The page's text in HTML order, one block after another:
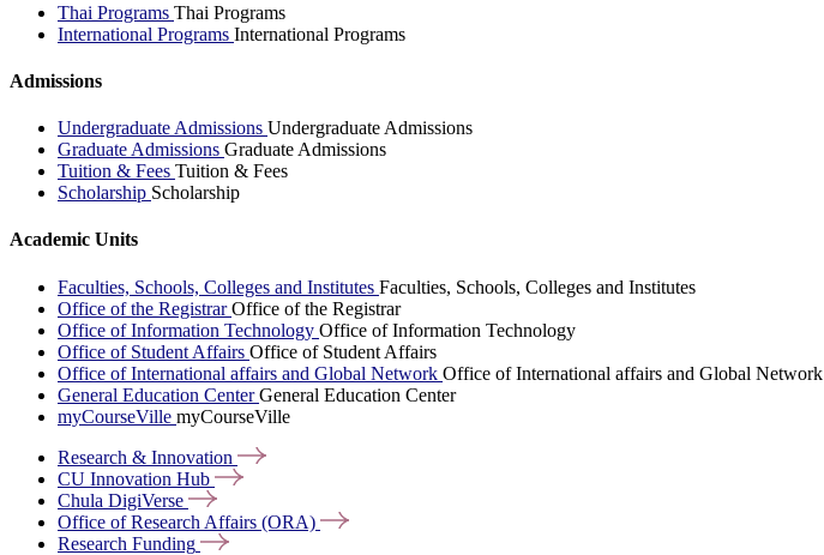
Thai Programs Thai Programs
International Programs International Programs
Admissions
Undergraduate Admissions Undergraduate Admissions
Graduate Admissions Graduate Admissions
Tuition & Fees Tuition & Fees
Scholarship Scholarship
Academic Units
Faculties, Schools, Colleges and Institutes Faculties, Schools, Colleges and Institutes
Office of the RegistrarOffice of the Registrar
Office of Information Technology Office of Information Technology
Office of Student Affairs Office of Student Affairs
Office of International affairs and Global Network Office of International affairs and Global Network
General Education CenterGeneral Education Center
myCourseVille myCourseVille
Research & Innovation
CU Innovation Hub
Chula DigiVerse
Office of Research Affairs (ORA)
Research Funding